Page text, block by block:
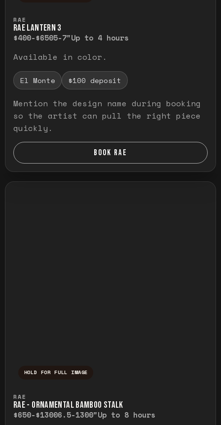
RAE
RAE LANTERN 3
$400-$6505-7"Up to 4 hours
Available in color.
El Monte $100 deposit
Mention the design name during booking
so the artist can pull the right piece
quickly.
BOOK RAE
HOLD FOR FULL IMAGE
RAE
RAE - ORNAMENTAL BAMBOO STALK
$650-$13006.5-1300"Up to 8 hours